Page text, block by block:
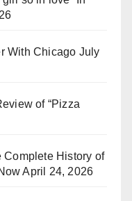
With Chicago July
of “Pizza
Complete History of
April 24, 2026